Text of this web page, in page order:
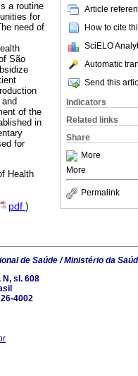
Article
How to cite
SciELO
Automatic
Send this
Indicators
Related links
Share
More
More
Permalink
a routine
for
need of
São
of the
in
for
Health
pdf )
de Saúde / Ministério da
N, sl. 608
4002